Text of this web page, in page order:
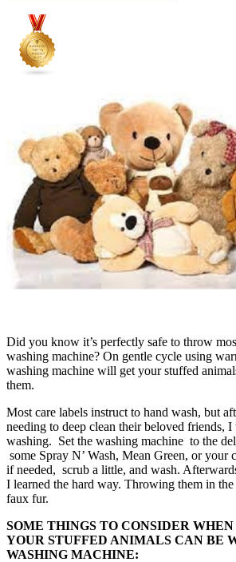
Did you know it’s perfectly safe to throw
washing machine? On gentle cycle using
washing machine will get your stuffed
them.
Most care labels instruct to hand wash, but
needing to deep clean their beloved friends, I
washing. Set the washing machine to the
some Spray N’ Wash, Mean Green, or your
if needed, scrub a little, and wash.
I learned the hard way. Throwing them in
faux fur.
SOME THINGS TO CONSIDER
YOUR STUFFED ANIMALS CAN BE
WASHING MACHINE: